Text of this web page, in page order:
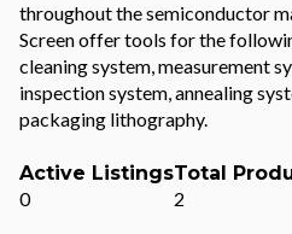
throughout the semiconductor
Screen offer tools for the
cleaning system, measurement
inspection system, annealing
packaging lithography.
Active Listings
0
Total
2